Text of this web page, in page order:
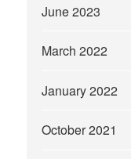
June 2023
March 2022
January 2022
October 2021